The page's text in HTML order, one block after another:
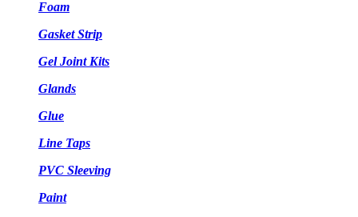
Foam
Gasket Strip
Gel Joint Kits
Glands
Glue
Line Taps
PVC Sleeving
Paint